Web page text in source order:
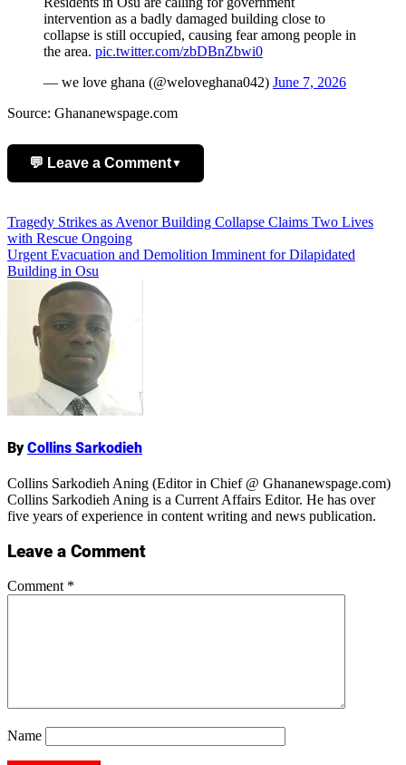
intervention as a badly damaged building close to
collapse is still occupied, causing fear among people in
the area. pic.twitter.com/zbDBnZbwi0
— we love ghana (@weloveghana042) June 7, 2026
Source: Ghananewspage.com
💬 Leave a Comment▼
Name
Post
navigation
Tragedy Strikes as Avenor Building Collapse Claims Two Lives
with Rescue Ongoing
Urgent Evacuation and Demolition Imminent for Dilapidated
Building in Osu
ByCollins Sarkodieh
Collins Sarkodieh Aning (Editor in Chief @ Ghananewspage.com)
Collins Sarkodieh Aning is a Current Affairs Editor. He has over
five years of experience in content writing and news publication.
Leave a Comment
Comment *
Name